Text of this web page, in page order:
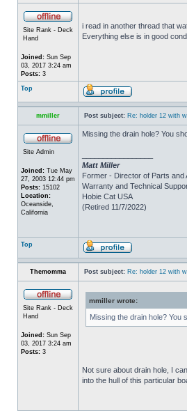
Site Rank - Deck
Hand
Joined: Sun Sep
03, 2017 3:24 am
Posts: 3
i read in another thread that
Everything else is in good
Top
mmiller Post subject: Re: holder 12 with
Site Admin
Joined: Tue May
27, 2003 12:44 pm
Posts: 15102
Location:
Oceanside,
California
Missing the drain hole? You
Matt Miller
Former - Director of Parts and
Warranty and Technical
Hobie Cat USA
(Retired 11/7/2022)
Top
Themomma Post subject: Re: holder 12 with
Site Rank - Deck
Hand
Joined: Sun Sep
03, 2017 3:24 am
Posts: 3
mmiller wrote:
Missing the drain hole? You
Not sure about drain hole, I
into the hull of this particular